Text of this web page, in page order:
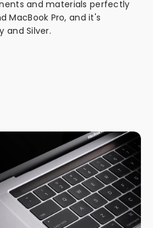
and materials perfectly
MacBook Pro, and it's
and Silver.